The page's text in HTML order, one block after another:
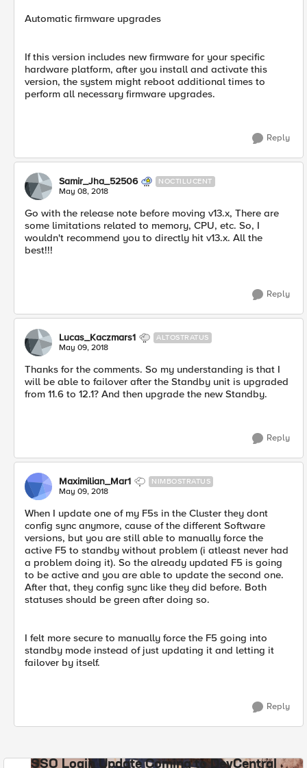
Automatic firmware upgrades
If this version includes new firmware for your specific
hardware platform, after you install and activate this
version, the system might reboot additional times to
perform all necessary firmware upgrades.
Reply
Samir_Jha_52506 NOCTILUCENT
May 08, 2018
Go with the release note before moving v13.x, There are
some limitations related to memory, CPU, etc. So, I
wouldn't recommend you to directly hit v13.x. All the
best!!!
Reply
Lucas_Kaczmars1 ALTOSTRATUS
May 09, 2018
Thanks for the comments. So my understanding is that I
will be able to failover after the Standby unit is upgraded
from 11.6 to 12.1? And then upgrade the new Standby.
Reply
Maximilian_Mar1 NIMBOSTRATUS
May 09, 2018
When I update one of my F5s in the Cluster they dont
config sync anymore, cause of the different Software
versions, but you are still able to manually force the
active F5 to standby without problem (i atleast never had
a problem doing it). So the already updated F5 is going
to be active and you are able to update the second one.
After that, they config sync like they did before. Both
statuses should be green after doing so.
I felt more secure to manually force the F5 going into
standby mode instead of just updating it and letting it
failover by itself.
Reply
SSO Login Update Coming to DevCentral